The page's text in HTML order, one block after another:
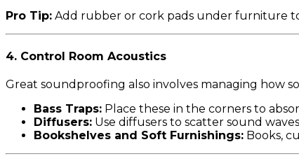
Pro Tip: Add rubber or cork pads under furniture
4. Control Room Acoustics
Great soundproofing also involves managing how
Bass Traps: Place these in the corners to
Diffusers: Use diffusers to scatter sound
Bookshelves and Soft Furnishings: Books,